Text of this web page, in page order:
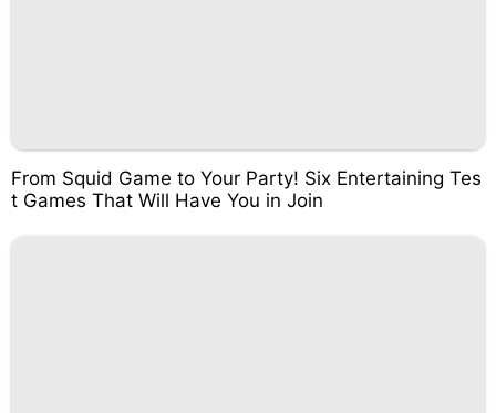
From Squid Game to Your Party! Six Entertaining Tes
t Games That Will Have You in Join